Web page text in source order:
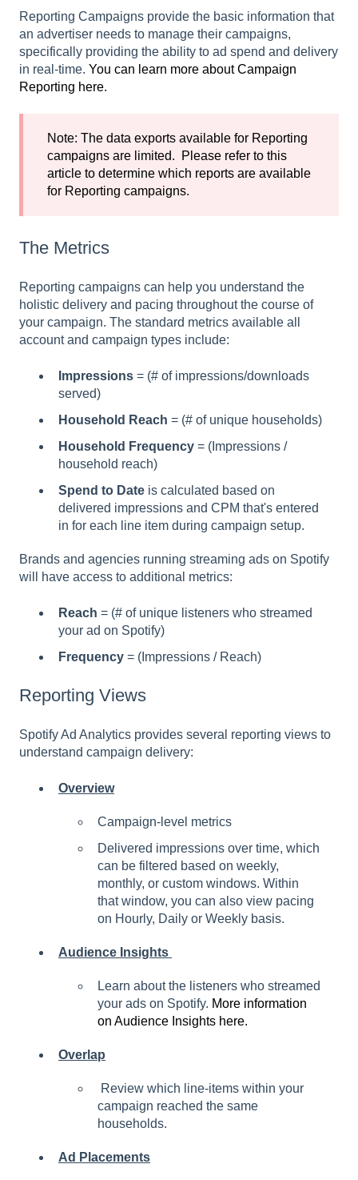
Reporting Campaigns provide the basic information that
an advertiser needs to manage their campaigns,
specifically providing the ability to ad spend and delivery
in real-time. You can learn more about Campaign
Reporting here.
Note: The data exports available for Reporting
campaigns are limited. Please refer to this
article to determine which reports are available
for Reporting campaigns.
The Metrics
Reporting campaigns can help you understand the
holistic delivery and pacing throughout the course of
your campaign. The standard metrics available all
account and campaign types include:
Impressions = (# of impressions/downloads
served)
Household Reach = (# of unique households)
Household Frequency = (Impressions /
household reach)
Spend to Date is calculated based on
delivered impressions and CPM that's entered
in for each line item during campaign setup.
Brands and agencies running streaming ads on Spotify
will have access to additional metrics:
Reach = (# of unique listeners who streamed
your ad on Spotify)
Frequency = (Impressions / Reach)
Reporting Views
Spotify Ad Analytics provides several reporting views to
understand campaign delivery:
Overview
Campaign-level metrics
Delivered impressions over time, which
can be filtered based on weekly,
monthly, or custom windows. Within
that window, you can also view pacing
on Hourly, Daily or Weekly basis.
Audience Insights
Learn about the listeners who streamed
your ads on Spotify. More information
on Audience Insights here.
Overlap
Review which line-items within your
campaign reached the same
households.
Ad Placements